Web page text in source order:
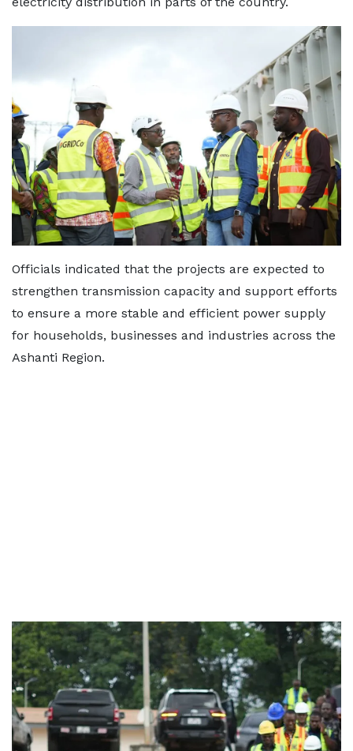
Officials indicated that the projects are expected to
strengthen transmission capacity and support efforts
to ensure a more stable and efficient power supply
for households, businesses and industries across the
Ashanti Region.